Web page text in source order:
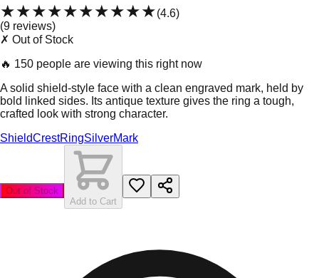
★★★★★★★★★★(4.6)
(9 reviews)
✗ Out of Stock
🔥 150 people are viewing this right now
A solid shield-style face with a clean engraved mark, held by
bold linked sides. Its antique texture gives the ring a tough,
crafted look with strong character.
ShieldCrestRingSilverMark
Out of Stock
Add to Cart